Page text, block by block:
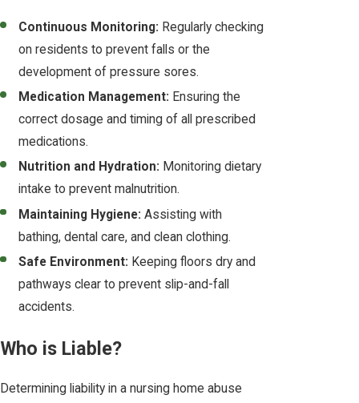
Continuous Monitoring: Regularly checking
on residents to prevent falls or the
development of pressure sores.
Medication Management: Ensuring the
correct dosage and timing of all prescribed
medications.
Nutrition and Hydration: Monitoring dietary
intake to prevent malnutrition.
Maintaining Hygiene: Assisting with
bathing, dental care, and clean clothing.
Safe Environment: Keeping floors dry and
pathways clear to prevent slip-and-fall
accidents.
Who is Liable?
Determining liability in a nursing home abuse